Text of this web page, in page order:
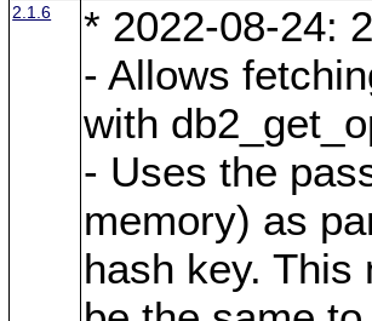
2.1.6
* 2022-08-24:
- Allows
with
- Uses the
memory) as
hash key. This